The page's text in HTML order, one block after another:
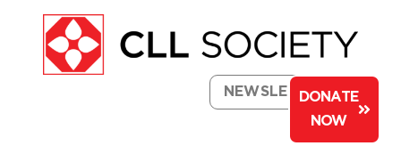
NEWSLETTERDONATE
NOW